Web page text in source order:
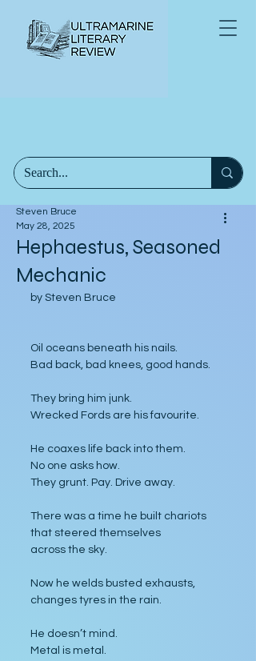
Hephaestus, Seasoned
Mechanic
Steven Bruce
May 28, 2025
by Steven Bruce
Oil oceans beneath his nails.
Bad back, bad knees, good hands.
They bring him junk.
Wrecked Fords are his favourite.
He coaxes life back into them.
No one asks how.
They grunt. Pay. Drive away.
There was a time he built chariots
that steered themselves
across the sky.
Now he welds busted exhausts,
changes tyres in the rain.
He doesn’t mind.
Metal is metal.